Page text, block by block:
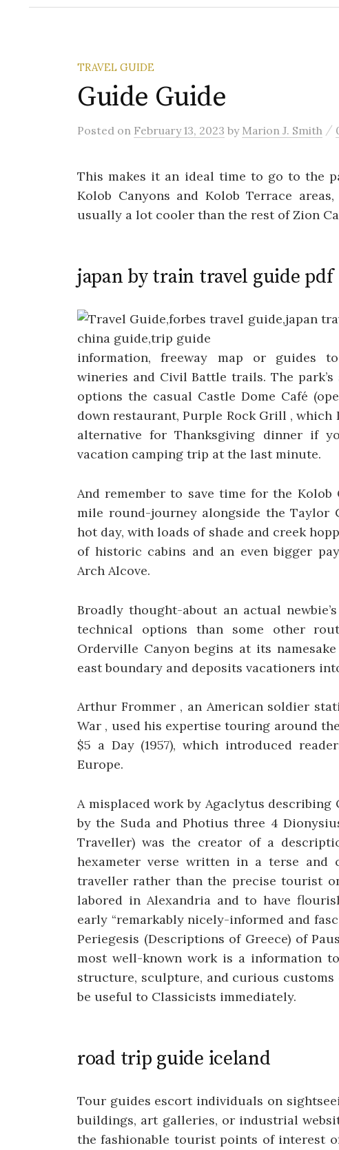
TRAVEL GUIDE
Guide Guide
Posted on February 13, 2023 by Marion J. Smith /
This makes it an ideal time to go to the
Kolob Canyons and Kolob Terrace
usually a lot cooler than the rest of Zion
japan by train travel guide pdf
information, freeway map or guides
wineries and Civil Battle trails. The
options the casual Castle Dome Café
down restaurant, Purple Rock Grill ,
alternative for Thanksgiving dinner if
vacation camping trip at the last minute.
And remember to save time for the
mile round-journey alongside the
hot day, with loads of shade and creek
of historic cabins and an even bigger
Arch Alcove.
Broadly thought-about an actual
technical options than some other
Orderville Canyon begins at its
east boundary and deposits vacationers
Arthur Frommer , an American soldier
War , used his expertise touring around
$5 a Day (1957), which introduced
Europe.
A misplaced work by Agaclytus describing
by the Suda and Photius three 4
Traveller) was the creator of a
hexameter verse written in a terse and
traveller rather than the precise tourist
labored in Alexandria and to have
early “remarkably nicely-informed and
Periegesis (Descriptions of Greece) of
most well-known work is a information
structure, sculpture, and curious customs
be useful to Classicists immediately.
road trip guide iceland
Tour guides escort individuals on
buildings, art galleries, or industrial
the fashionable tourist points of interest